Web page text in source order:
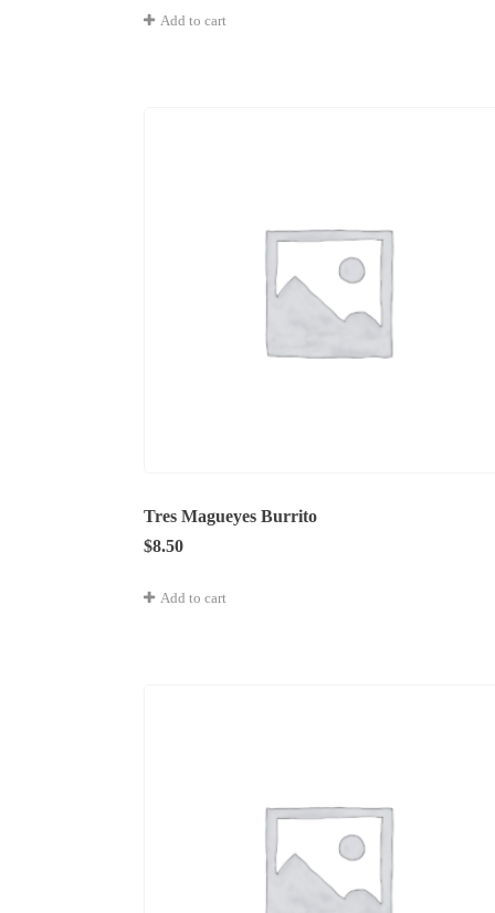
Add to cart
Tres Magueyes Burrito
$8.50
Add to cart